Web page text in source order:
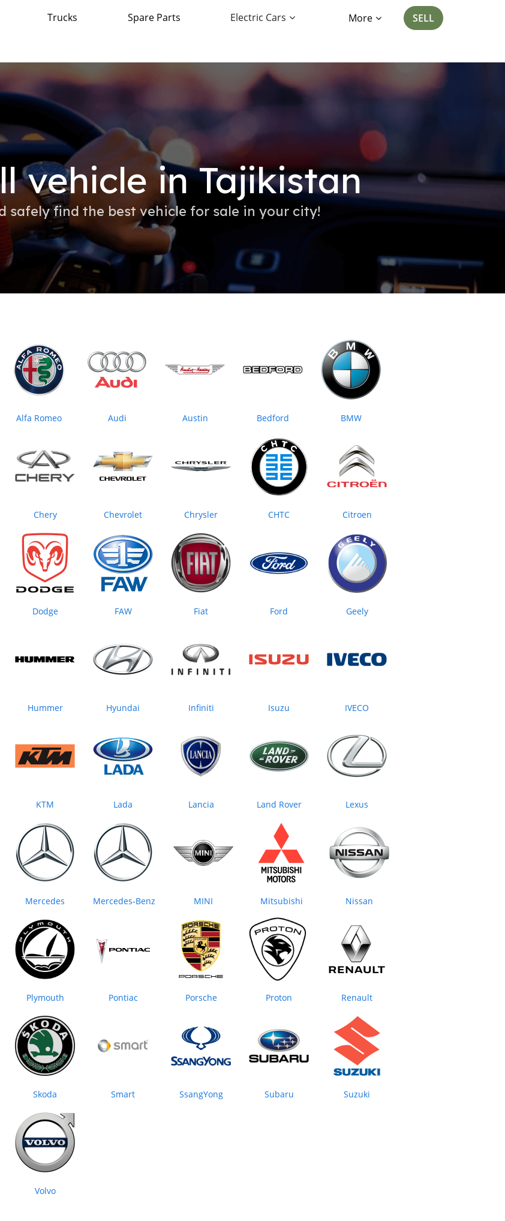
Trucks Spare Parts Electric Cars More SELL
vehicle in Tajikistan
safely find the best vehicle for sale in your city!
Alfa Romeo Audi Austin Bedford BMW
Chery Chevrolet Chrysler CHTC Citroen
Dodge FAW Fiat Ford Geely
Hummer Hyundai Infiniti Isuzu IVECO
KTM Lada Lancia Land Rover Lexus
Mercedes Mercedes-Benz MINI Mitsubishi Nissan
Plymouth Pontiac Porsche Proton Renault
Skoda Smart SsangYong Subaru Suzuki
Volvo